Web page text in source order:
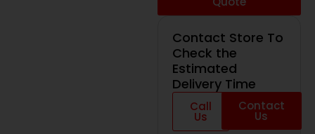
Contact Store To
Check the
Estimated
Delivery Time
Call
Us
Contact
Us